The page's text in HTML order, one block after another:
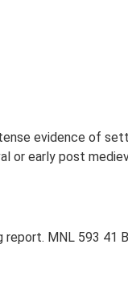
evidence of
or early post
MNL 593 41